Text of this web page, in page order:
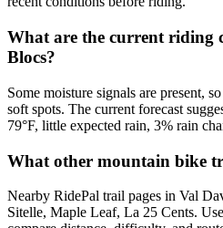
What are the current riding
Blocs?
Some moisture signals are present,
soft spots. The current forecast
79°F, little expected rain, 3% rain
What other mountain bike
Nearby RidePal trail pages in Val
Sitelle, Maple Leaf, La 25 Cents.